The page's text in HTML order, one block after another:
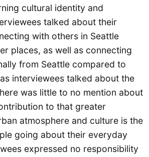
cultural identity and
talked about their
with others in Seattle
places, as well as connecting
from Seattle compared to
interviewees talked about the
was little to no mention about
to that greater
atmosphere and culture is the
going about their everyday
expressed no responsibility